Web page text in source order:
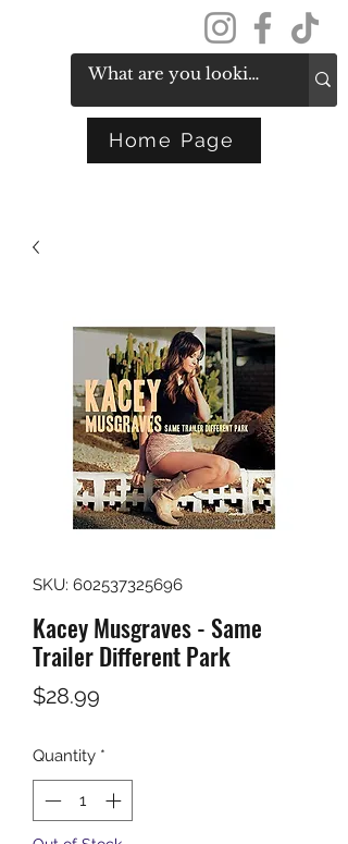
Home Page
SKU: 602537325696
Kacey Musgraves - Same
Trailer Different Park
$28.99
Quantity *